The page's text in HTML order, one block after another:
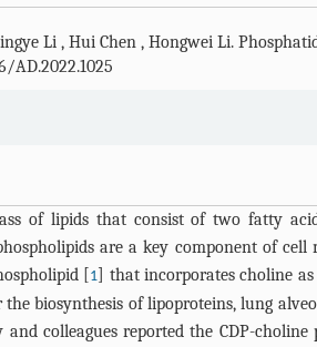
Li , Hui Chen , Hongwei Li.
AD.2022.1025
of lipids that consist of two fatty
are a key component of
[1] that incorporates choline
the biosynthesis of lipoproteins, lung
and colleagues reported the CDP-